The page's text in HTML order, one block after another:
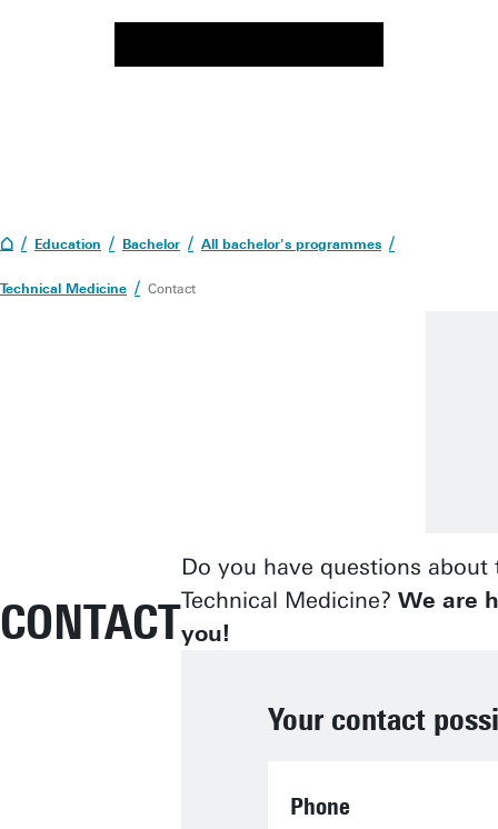
Education Bachelor All bachelor's programmes
Technical Medicine Contact
CONTACT
Do you have questions about
Technical Medicine? We are
you!
Your contact
Phone